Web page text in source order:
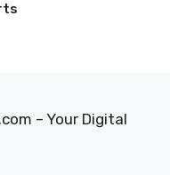
– Your Digital